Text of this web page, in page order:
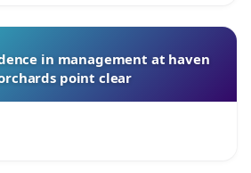
in management at haven
point clear